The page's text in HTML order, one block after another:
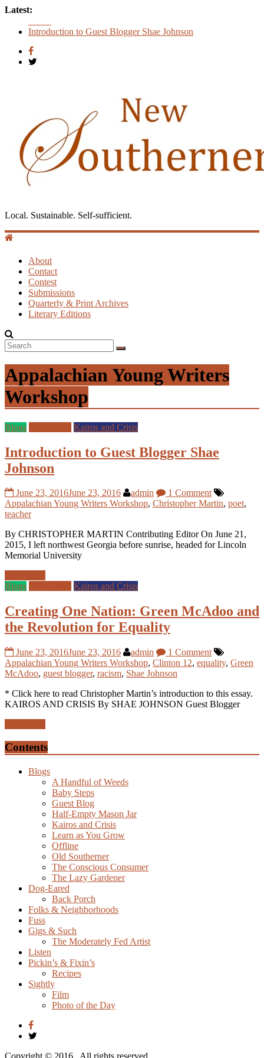
Latest:
Count
Introduction to Guest Blogger Shae Johnson
Creating One Nation: Green McAdoo and the Revolution for
Equality
‘I Crave a Dialogue’: A Conversation with Christopher
Local. Sustainable. Self-sufficient.
About
Contact
Contest
Submissions
Quarterly & Print Archives
Literary Editions
Appalachian Young Writers
Workshop
Blogs Kairos and Crisis
Introduction to Guest Blogger Shae
Johnson
June 23, 2016June 23, 2016 admin
1 Comment
Appalachian Young Writers Workshop, Christopher Martin, poet,
teacher
By CHRISTOPHER MARTIN Contributing Editor On June 21,
2015, I left northwest Georgia before sunrise, headed for Lincoln
Memorial University
Blogs
Kairos and Crisis
Creating One Nation: Green McAdoo and
the Revolution for Equality
June 23, 2016June 23, 2016 admin
1 Comment
Appalachian Young Writers Workshop, Clinton 12, equality, Green
McAdoo, guest blogger, racism, Shae Johnson
* Click here to read Christopher Martin’s introduction to this essay.
KAIROS AND CRISIS By SHAE JOHNSON Guest Blogger
Contents
Blogs
A Handful of Weeds
Baby Steps
Guest Blog
Half-Empty Mason Jar
Kairos and Crisis
Learn as You Grow
Offline
Old Southerner
The Conscious Consumer
The Lazy Gardener
Dog-Eared
Back Porch
Folks & Neighborhoods
Fuss
Gigs & Such
The Moderately Fed Artist
Listen
Pickin’s & Fixin’s
Recipes
Sightly
Film
Photo of the Day
Copyright © 2016 . All rights reserved.